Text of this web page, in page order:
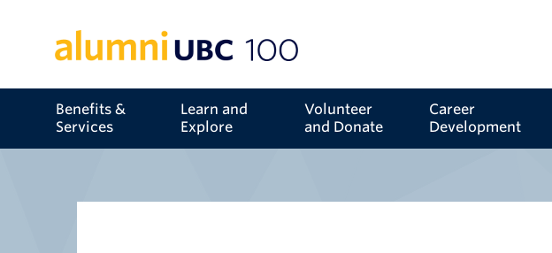
Benefits &
Services
Learn and
Explore
Volunteer
and Donate
Career
Development